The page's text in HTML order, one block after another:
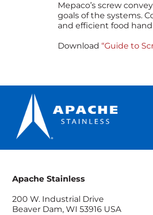
Mepaco’s screw
goals of the systems.
and efficient food
Download “Guide to
Apache Stainless
200 W. Industrial Drive
Beaver Dam, WI 53916 USA